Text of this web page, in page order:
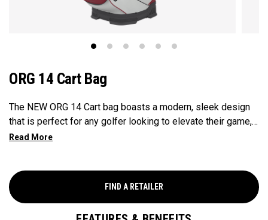
ORG 14 Cart Bag
The NEW ORG 14 Cart bag boasts a modern, sleek design
that is perfect for any golfer looking to elevate their game,
with features that ensure it's every cart-ready and equipped
FIND A RETAILER